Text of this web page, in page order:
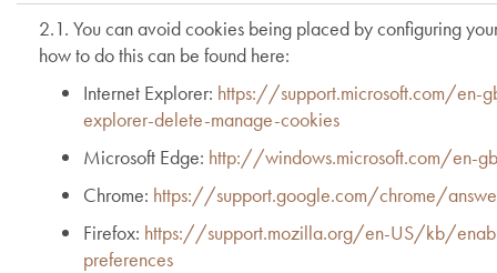
2.1. You can avoid cookies being placed by configuring
how to do this can be found here:
Internet Explorer: https://support.microsoft.com/
explorer-delete-manage-cookies
Microsoft Edge: http://windows.microsoft.com/en-
Chrome: https://support.google.com/chrome/
Firefox: https://support.mozilla.org/en-US/kb/
preferences